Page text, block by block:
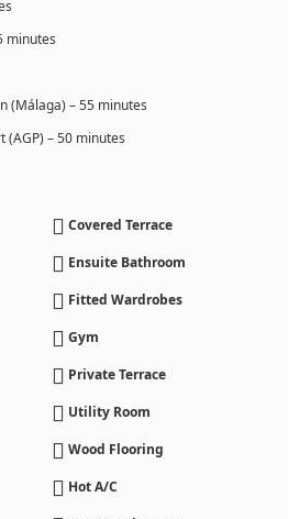
minutes
(Málaga) – 55 minutes
– 50 minutes
Covered Terrace
Ensuite Bathroom
Fitted Wardrobes
Gym
Private Terrace
Utility Room
Wood Flooring
Hot A/C